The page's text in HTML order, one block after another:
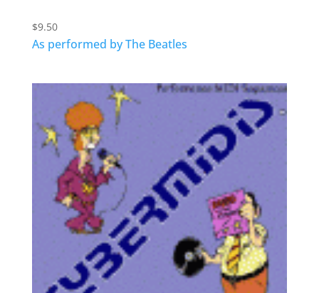
$9.50
As performed by The Beatles